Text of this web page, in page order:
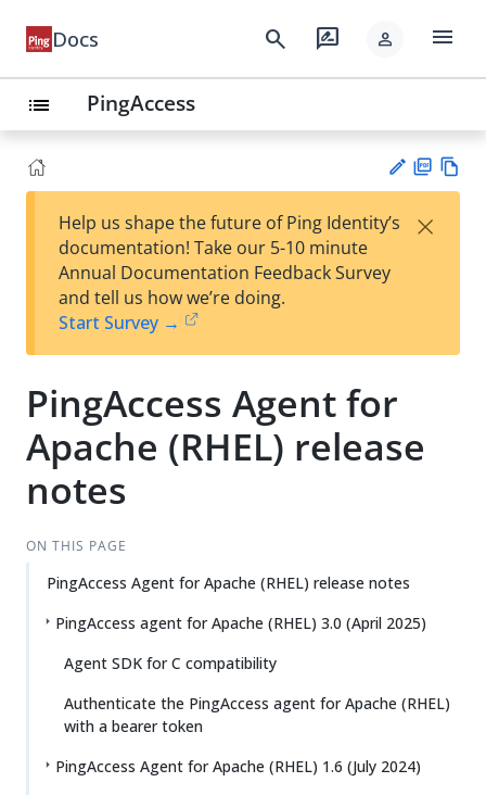
Docs search rate_review person menu
list PingAccess
est
t
F
Help us shape the future of Ping Identity’s
documentation! Take our 5-10 minute
Annual Documentation Feedback Survey
and tell us how we’re doing.
Start Survey →
×
PingAccess Agent for
Apache (RHEL) release
notes
ON THIS PAGE
PingAccess Agent for Apache (RHEL) release notes
PingAccess agent for Apache (RHEL) 3.0 (April 2025)
Agent SDK for C compatibility
Authenticate the PingAccess agent for Apache (RHEL)
with a bearer token
PingAccess Agent for Apache (RHEL) 1.6 (July 2024)